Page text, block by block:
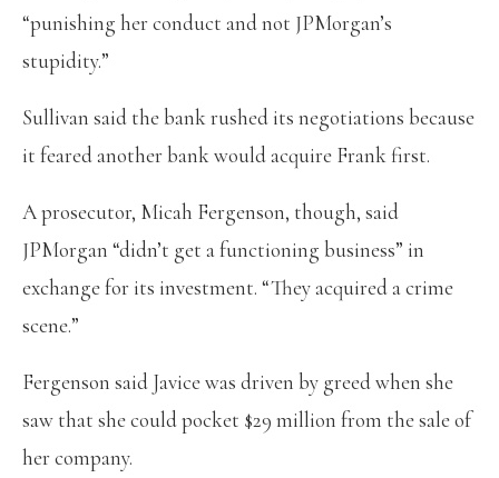
“punishing her conduct and not JPMorgan’s
stupidity.”
Sullivan said the bank rushed its negotiations because
it feared another bank would acquire Frank first.
A prosecutor, Micah Fergenson, though, said
JPMorgan “didn’t get a functioning business” in
exchange for its investment. “They acquired a crime
scene.”
Fergenson said Javice was driven by greed when she
saw that she could pocket $29 million from the sale of
her company.